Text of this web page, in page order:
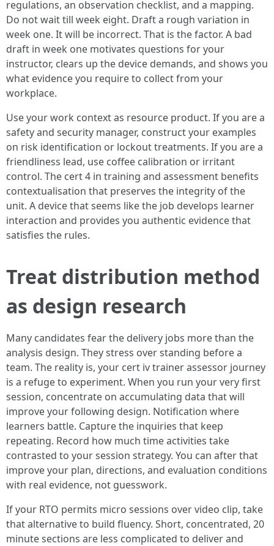
regulations, an observation checklist, and a mapping.
Do not wait till week eight. Draft a rough variation in
week one. It will be incorrect. That is the factor. A bad
draft in week one motivates questions for your
instructor, clears up the device demands, and shows you
what evidence you require to collect from your
workplace.
Use your work context as resource product. If you are a
safety and security manager, construct your examples
on risk identification or lockout treatments. If you are a
friendliness lead, use coffee calibration or irritant
control. The cert 4 in training and assessment benefits
contextualisation that preserves the integrity of the
unit. A device that seems like the job develops learner
interaction and provides you authentic evidence that
satisfies the rules.
Treat distribution method
as design research
Many candidates fear the delivery jobs more than the
analysis design. They stress over standing before a
team. The reality is, your cert iv trainer assessor journey
is a refuge to experiment. When you run your very first
session, concentrate on accumulating data that will
improve your following design. Notification where
learners battle. Capture the inquiries that keep
repeating. Record how much time activities take
contrasted to your session strategy. You can after that
improve your plan, directions, and evaluation conditions
with real evidence, not guesswork.
If your RTO permits micro sessions over video clip, take
that alternative to build fluency. Short, concentrated, 20
minute sections are less complicated to deliver and